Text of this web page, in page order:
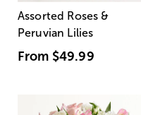
Assorted Roses &
Peruvian Lilies
From $49.99